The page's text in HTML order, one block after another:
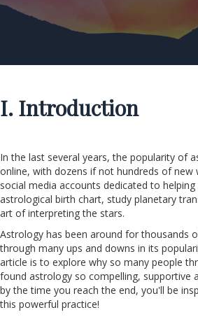
I. Introduction
In the last several years, the popularity of
online, with dozens if not hundreds of new
social media accounts dedicated to
astrological birth chart, study planetary
art of interpreting the stars.
Astrology has been around for thousands
through many ups and downs in its
article is to explore why so many people
found astrology so compelling, supportive
by the time you reach the end, you'll be
this powerful practice!